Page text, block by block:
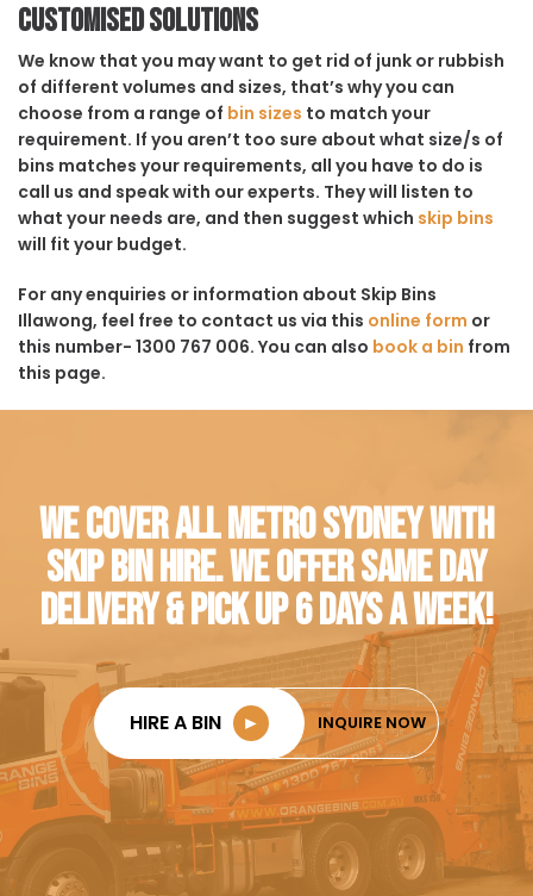
Customised solutions
We know that you may want to get rid of junk or rubbish
of different volumes and sizes, that’s why you can
choose from a range of bin sizes to match your
requirement. If you aren’t too sure about what size/s of
bins matches your requirements, all you have to do is
call us and speak with our experts. They will listen to
what your needs are, and then suggest which skip bins
will fit your budget.
For any enquiries or information about Skip Bins
Illawong, feel free to contact us via this online form or
this number- 1300 767 006. You can also book a bin from
this page.
WE COVER ALL METRO SYDNEY WITH
SKIP BIN HIRE. WE OFFER SAME DAY
DELIVERY & PICK UP 6 DAYS A WEEK!
HIRE A BIN ► INQUIRE NOW